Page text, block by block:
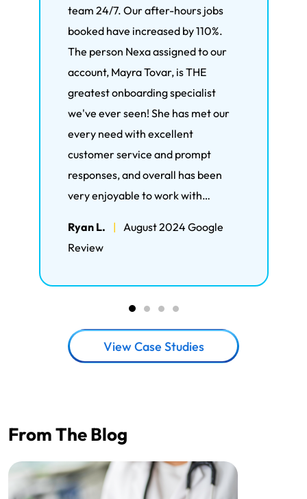
team 24/7. Our after-hours jobs
booked have increased by 110%.
The person Nexa assigned to our
account, Mayra Tovar, is THE
greatest onboarding specialist
we've ever seen! She has met our
every need with excellent
customer service and prompt
responses, and overall has been
very enjoyable to work with…
Ryan L. | August 2024 Google
Review
View Case Studies
From The Blog